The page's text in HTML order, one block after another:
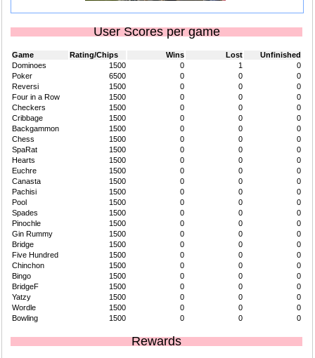
User Scores per game
Game Rating/Chips Wins Lost
Unfinished
Dominoes
1500 0 1
0
Poker
6500 0 0
0
Reversi
1500 0 0
0
Four in a Row
1500 0 0
0
Checkers
1500 0 0
0
Cribbage
1500 0 0
0
Backgammon
1500 0 0
0
Chess
1500 0 0
0
SpaRat
1500 0 0
0
Hearts
1500 0 0
0
Euchre
1500 0 0
0
Canasta
1500 0 0
0
Pachisi
1500 0 0
0
Pool
1500 0 0
0
Spades
1500 0 0
0
Pinochle
1500 0 0
0
Gin Rummy
1500 0 0
0
Bridge
1500 0 0
0
Five Hundred
1500 0 0
0
Chinchon
1500 0 0
0
Bingo
1500 0 0
0
BridgeF
1500 0 0
0
Yatzy
1500 0 0
0
Wordle
1500 0 0
0
Bowling
1500 0 0 0
Rewards